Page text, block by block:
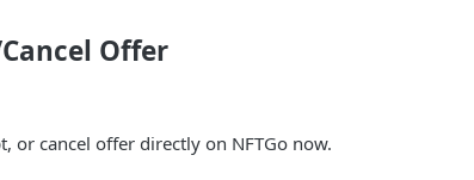
Offer
or cancel offer directly on NFTGo now.